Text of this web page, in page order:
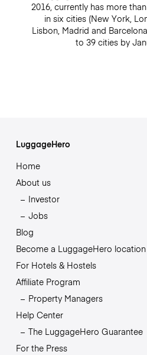
2016, currently has more
in six cities (New York,
Lisbon, Madrid and
to 39 cities by
LuggageHero
Home
About us
Investor
Jobs
Blog
Become a LuggageHero location
For Hotels & Hostels
Affiliate Program
Property Managers
Help Center
The LuggageHero Guarantee
For the Press